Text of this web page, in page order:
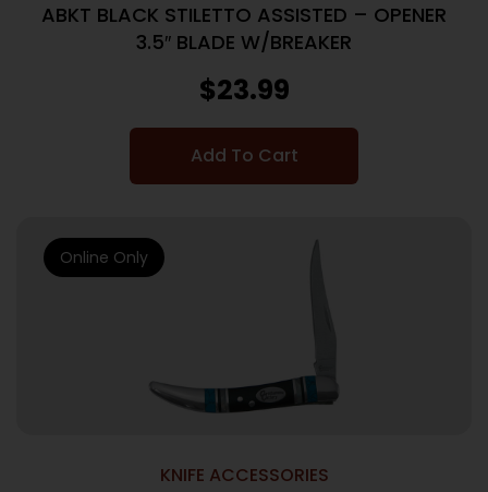
ABKT BLACK STILETTO ASSISTED – OPENER
3.5″ BLADE W/BREAKER
$23.99
Add To Cart
KNIFE ACCESSORIES
Online Only